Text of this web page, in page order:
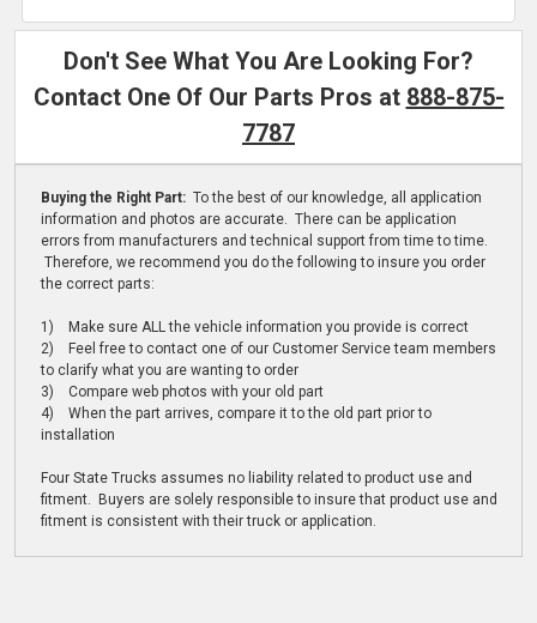
Don't See What You Are Looking For?
Contact One Of Our Parts Pros at 888-875-
7787
Buying the Right Part: To the best of our knowledge, all application
information and photos are accurate. There can be application
errors from manufacturers and technical support from time to time.
Therefore, we recommend you do the following to insure you order
the correct parts:
1) Make sure ALL the vehicle information you provide is correct
2) Feel free to contact one of our Customer Service team members
to clarify what you are wanting to order
3) Compare web photos with your old part
4) When the part arrives, compare it to the old part prior to
installation
Four State Trucks assumes no liability related to product use and
fitment. Buyers are solely responsible to insure that product use and
fitment is consistent with their truck or application.